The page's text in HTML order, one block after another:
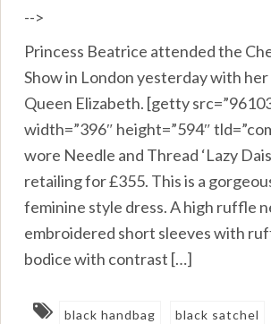
-->
Princess Beatrice attended the
Show in London yesterday with
Queen Elizabeth. [getty
width=”396″ height=”594″
wore Needle and Thread ‘Lazy
retailing for £355. This is a
feminine style dress. A high ruffle
embroidered short sleeves with
bodice with contrast […]
black handbag black satchel